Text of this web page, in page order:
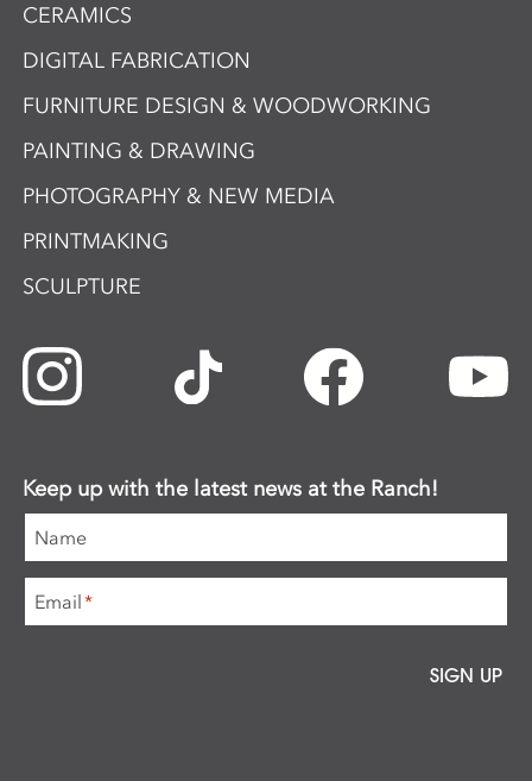
CERAMICS
DIGITAL FABRICATION
FURNITURE DESIGN & WOODWORKING
PAINTING & DRAWING
PHOTOGRAPHY & NEW MEDIA
PRINTMAKING
SCULPTURE
Keep up with the latest news at the Ranch!
Name
Email*
SIGN UP